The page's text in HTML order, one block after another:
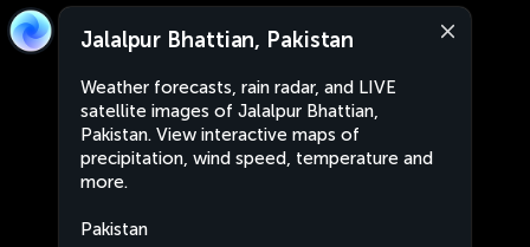
Jalalpur Bhattian, Pakistan
Weather forecasts, rain radar, and LIVE
satellite images of Jalalpur Bhattian,
Pakistan. View interactive maps of
precipitation, wind speed, temperature and
more.
Pakistan